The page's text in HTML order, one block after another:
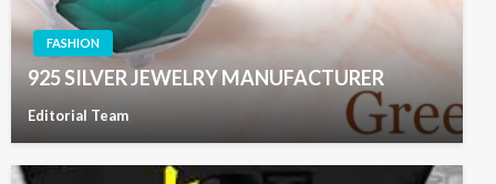
FASHION
925 SILVER JEWELRY MANUFACTURER
Editorial Team